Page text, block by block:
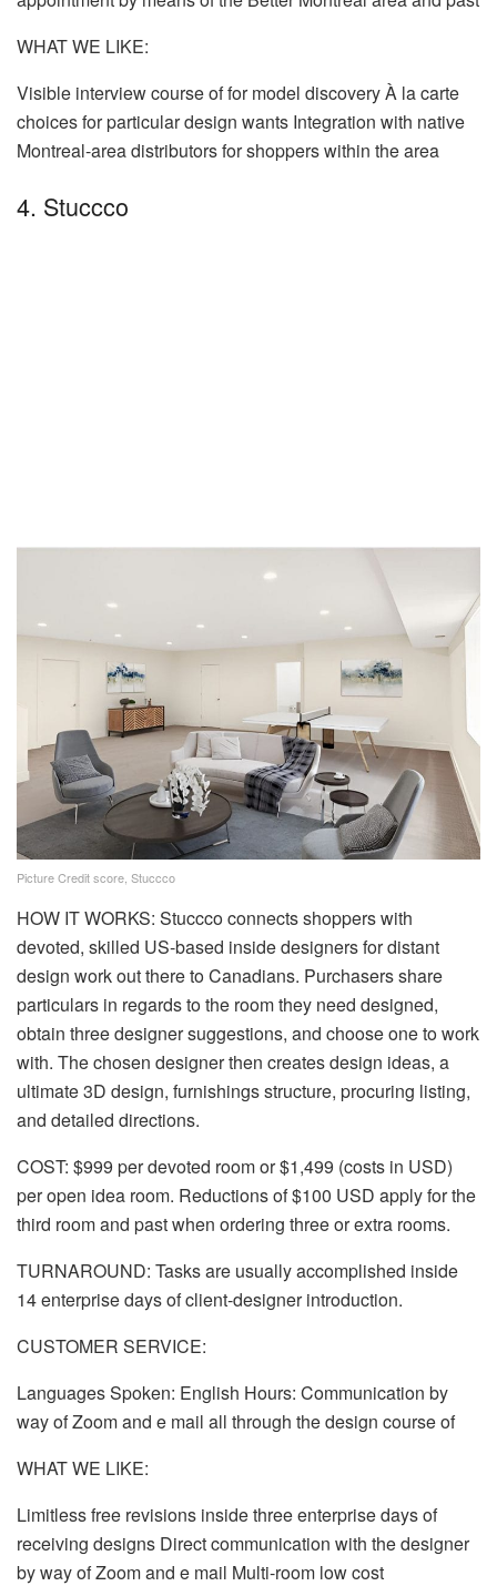
WHAT WE LIKE:
Visible interview course of for model discovery À la carte
choices for particular design wants Integration with native
Montreal-area distributors for shoppers within the area
4. Stuccco
Picture Credit score, Stuccco
HOW IT WORKS: Stuccco connects shoppers with
devoted, skilled US-based inside designers for distant
design work out there to Canadians. Purchasers share
particulars in regards to the room they need designed,
obtain three designer suggestions, and choose one to work
with. The chosen designer then creates design ideas, a
ultimate 3D design, furnishings structure, procuring listing,
and detailed directions.
COST: $999 per devoted room or $1,499 (costs in USD)
per open idea room. Reductions of $100 USD apply for the
third room and past when ordering three or extra rooms.
TURNAROUND: Tasks are usually accomplished inside
14 enterprise days of client-designer introduction.
CUSTOMER SERVICE:
Languages Spoken: English Hours: Communication by
way of Zoom and e mail all through the design course of
WHAT WE LIKE:
Limitless free revisions inside three enterprise days of
receiving designs Direct communication with the designer
by way of Zoom and e mail Multi-room low cost